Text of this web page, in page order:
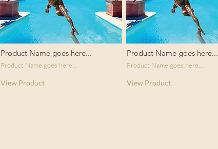
Product Name goes here...
Product Name goes here...
View Product
Product Name goes here...
Product Name goes here...
View Product